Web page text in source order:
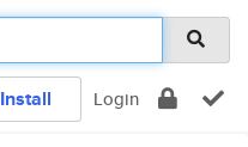
Install Login